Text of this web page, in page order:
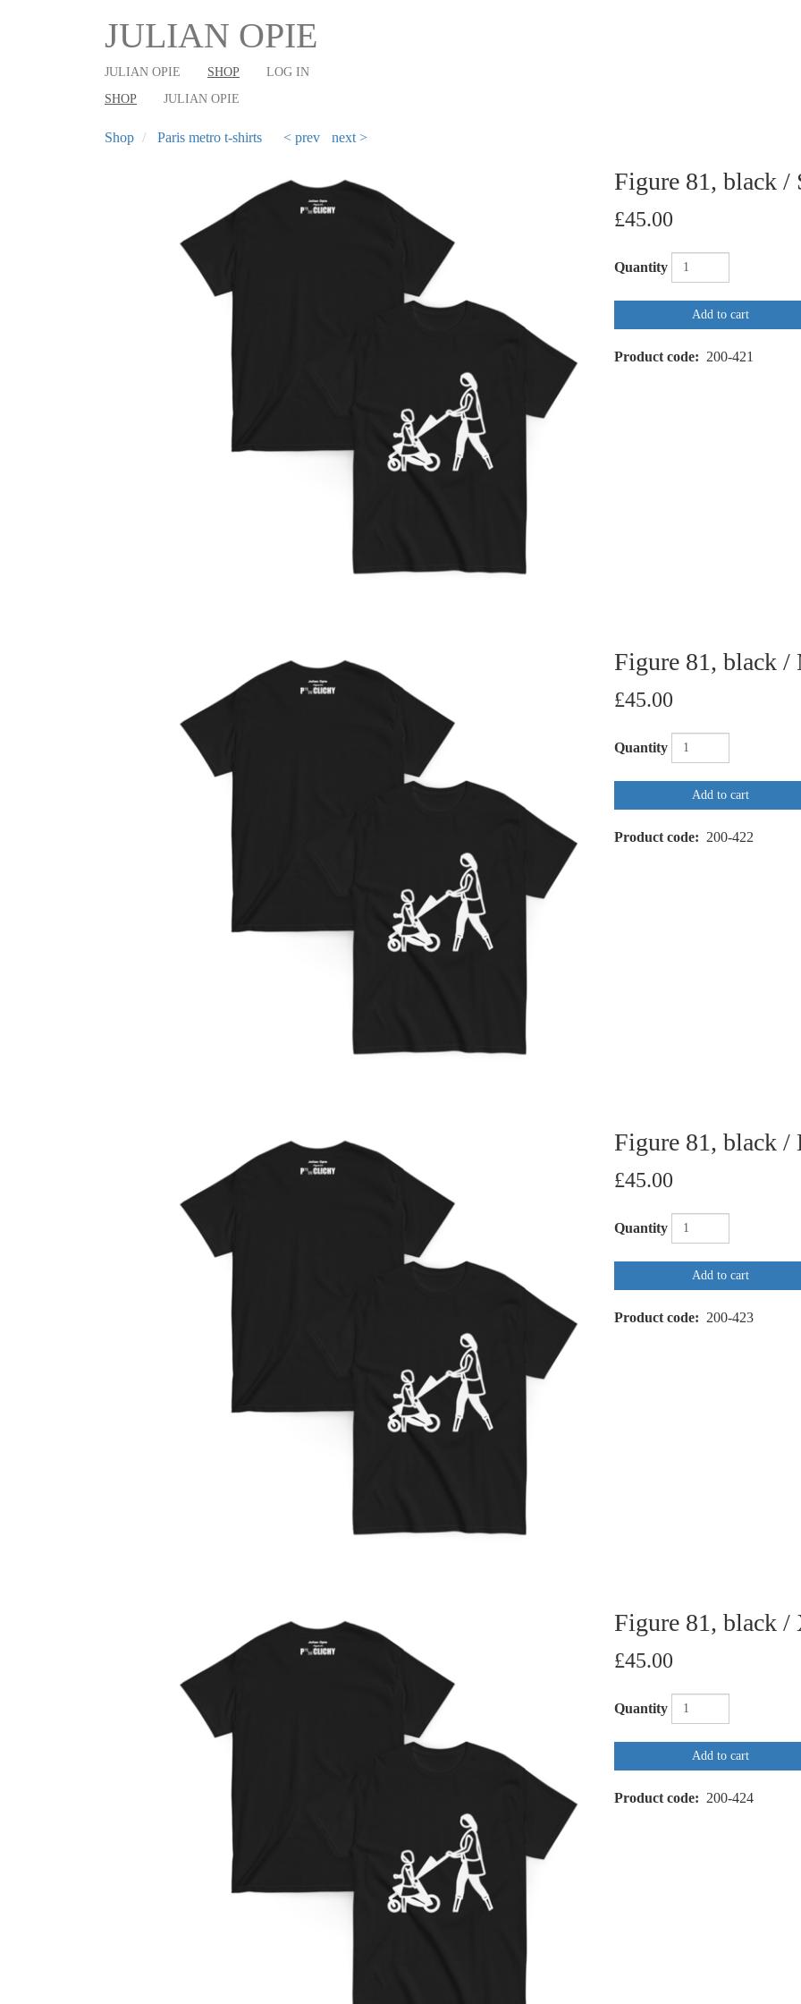
JULIAN OPIE
User
account
menu
JULIAN OPIE SHOP LOG IN
Main
shop
navigation
SHOP JULIAN OPIE
Shop Paris metro t-shirts < prev next >
Figure 81, black /
£45.00
Quantity
Add to cart
Product code 200-421
Figure 81, black /
£45.00
Quantity
Add to cart
Product code 200-422
Figure 81, black /
£45.00
Quantity
Add to cart
Product code 200-423
Figure 81, black /
£45.00
Quantity
Add to cart
Product code 200-424